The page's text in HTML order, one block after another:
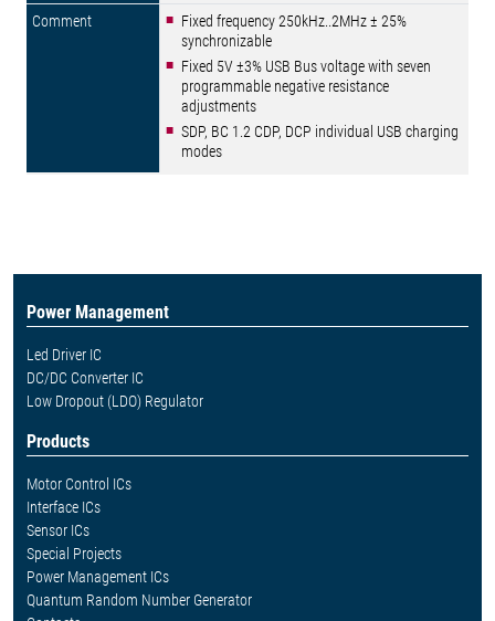
Fixed frequency 250kHz..2MHz ± 25%
synchronizable
Fixed 5V ±3% USB Bus voltage with seven
programmable negative resistance
adjustments
SDP, BC 1.2 CDP, DCP individual USB charging
modes
Power Management
Led Driver IC
DC/DC Converter IC
Low Dropout (LDO) Regulator
Products
Motor Control ICs
Interface ICs
Sensor ICs
Special Projects
Power Management ICs
Quantum Random Number Generator